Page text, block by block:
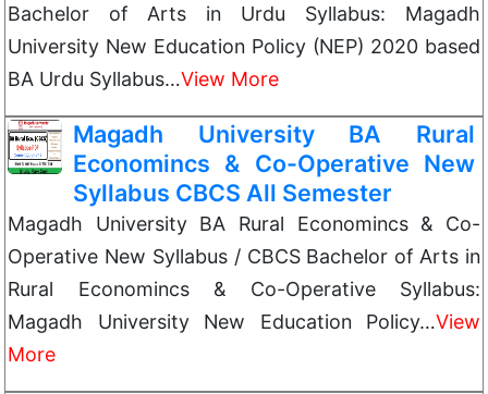
Bachelor of Arts in Urdu Syllabus: Magadh
University New Education Policy (NEP) 2020 based
BA Urdu Syllabus…View More
Magadh University BA Rural
Economincs & Co-Operative New
Syllabus CBCS All Semester
Magadh University BA Rural Economincs & Co-
Operative New Syllabus / CBCS Bachelor of Arts in
Rural Economincs & Co-Operative Syllabus:
Magadh University New Education Policy…View
More